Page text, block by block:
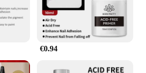
in the comfort of your own
the sets available for sale are an
wholesale and vendor
it a convenient choice for
to offer their clients the best
€0.94